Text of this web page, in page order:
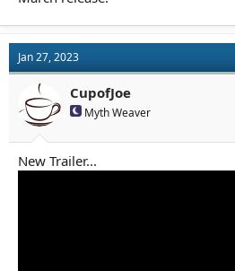
Jan 27, 2023
CupofJoe
Myth Weaver
New Trailer...